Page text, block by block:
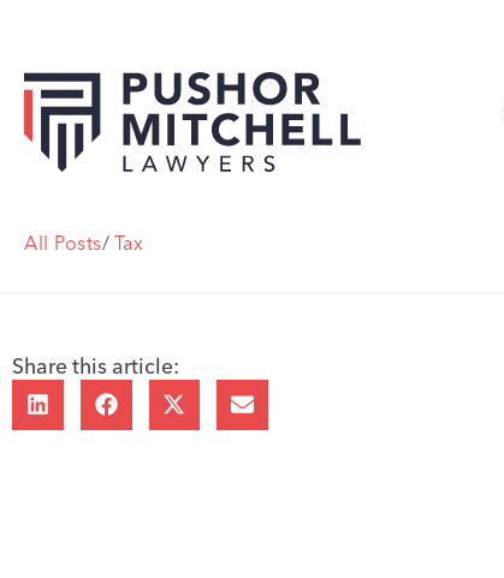
All Posts/ Tax
Share this article: